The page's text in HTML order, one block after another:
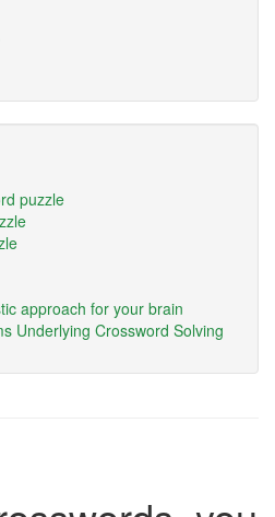
puzzle
approach for your brain
Underlying Crossword Solving